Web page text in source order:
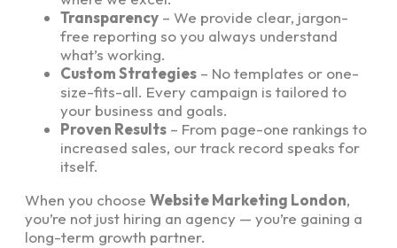
Transparency – We provide clear, jargon-
free reporting so you always understand
what’s working.
Custom Strategies – No templates or one-
size-fits-all. Every campaign is tailored to
your business and goals.
Proven Results – From page-one rankings to
increased sales, our track record speaks for
itself.
When you choose Website Marketing London,
you’re not just hiring an agency — you’re gaining a
long-term growth partner.